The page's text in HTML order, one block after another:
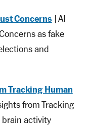
Concerns| AI
as fake
and
Tracking Human
from Tracking
brain activity